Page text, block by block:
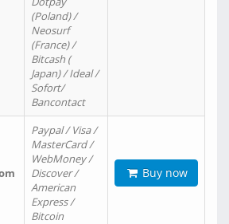
(Poland) /
Neosurf
(France) /
Bitcash (
Japan) / Ideal /
Sofort/
Bancontact
Paypal / Visa /
MasterCard /
WebMoney /
Discover /
American
Express /
Bitcoin
Buy now